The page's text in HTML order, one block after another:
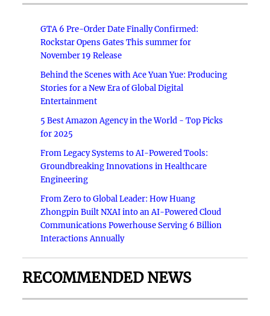
GTA 6 Pre-Order Date Finally Confirmed:
Rockstar Opens Gates This summer for
November 19 Release
Behind the Scenes with Ace Yuan Yue: Producing
Stories for a New Era of Global Digital
Entertainment
5 Best Amazon Agency in the World - Top Picks
for 2025
From Legacy Systems to AI-Powered Tools:
Groundbreaking Innovations in Healthcare
Engineering
From Zero to Global Leader: How Huang
Zhongpin Built NXAI into an AI-Powered Cloud
Communications Powerhouse Serving 6 Billion
Interactions Annually
RECOMMENDED NEWS